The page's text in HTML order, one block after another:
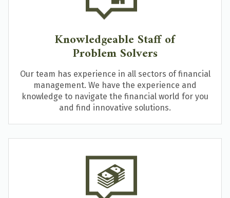
Knowledgeable Staff of
Problem Solvers
Our team has experience in all sectors of financial
management. We have the experience and
knowledge to navigate the financial world for you
and find innovative solutions.